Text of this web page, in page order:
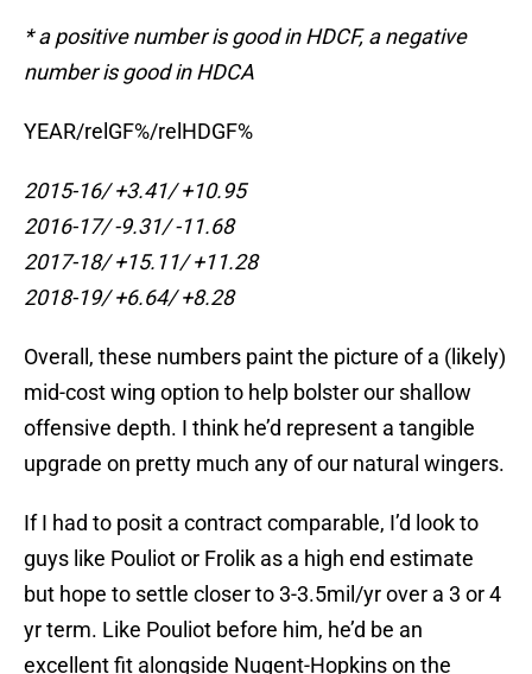
* a positive number is good in HDCF, a negative
number is good in HDCA
YEAR/relGF%/relHDGF%
2015-16/ +3.41/ +10.95
2016-17/ -9.31/ -11.68
2017-18/ +15.11/ +11.28
2018-19/ +6.64/ +8.28
Overall, these numbers paint the picture of a (likely)
mid-cost wing option to help bolster our shallow
offensive depth. I think he’d represent a tangible
upgrade on pretty much any of our natural wingers.
If I had to posit a contract comparable, I’d look to
guys like Pouliot or Frolik as a high end estimate
but hope to settle closer to 3-3.5mil/yr over a 3 or 4
yr term. Like Pouliot before him, he’d be an
excellent fit alongside Nugent-Hopkins on the